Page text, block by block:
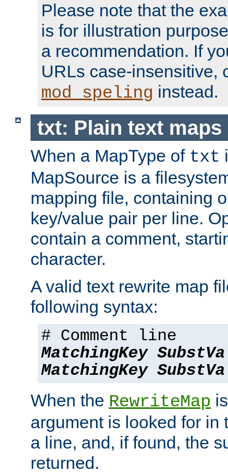
Please note that the
is for illustration
a recommendation. If
URLs case-insensitive,
mod_speling instead.
txt: Plain text maps
When a MapType of txt
MapSource is a
mapping file, containing
key/value pair per line.
contain a comment,
character.
A valid text rewrite map
following syntax:
# Comment line
MatchingKey
MatchingKey
When the RewriteMap
argument is looked for in
a line, and, if found, the
returned.